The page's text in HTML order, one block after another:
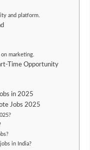
and platform.
marketing.
Time Opportunity
in 2025
Jobs 2025
in India?